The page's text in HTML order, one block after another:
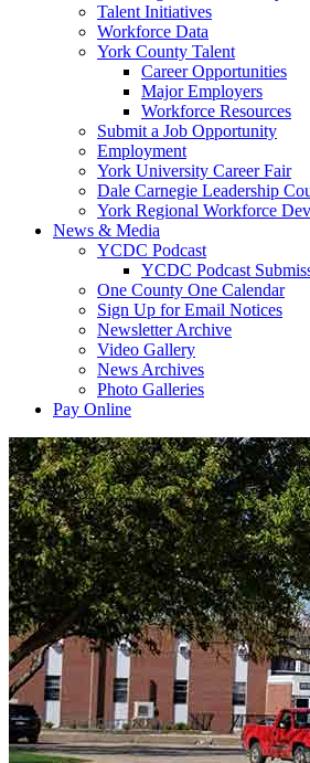
Talent Initiatives
Workforce Data
York County Talent
Career Opportunities
Major Employers
Workforce Resources
Submit a Job Opportunity
Employment
York University Career Fair
Dale Carnegie Leadership
York Regional Workforce
News & Media
YCDC Podcast
YCDC Podcast
One County One Calendar
Sign Up for Email Notices
Newsletter Archive
Video Gallery
News Archives
Photo Galleries
Pay Online